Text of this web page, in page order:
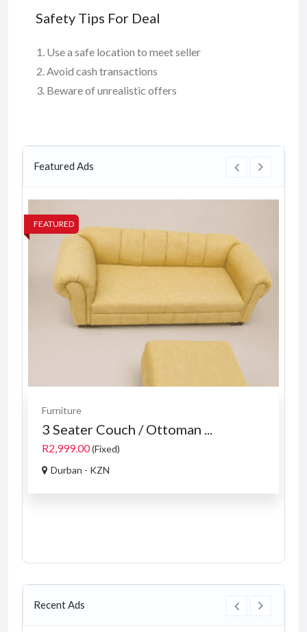
Safety Tips For Deal
Use a safe location to meet seller
Avoid cash transactions
Beware of unrealistic offers
Featured Ads
FEATURED
Furniture
3 Seater Couch / Ottoman ...
R2,999.00(Fixed)
Durban - KZN
Recent Ads